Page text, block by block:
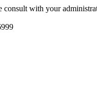
consult with your